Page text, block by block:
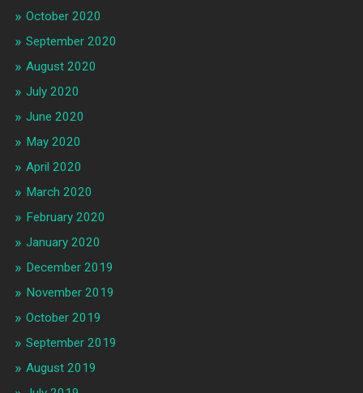
October 2020
September 2020
August 2020
July 2020
June 2020
May 2020
April 2020
March 2020
February 2020
January 2020
December 2019
November 2019
October 2019
September 2019
August 2019